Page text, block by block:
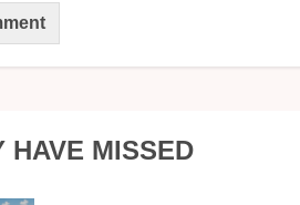
HAVE MISSED